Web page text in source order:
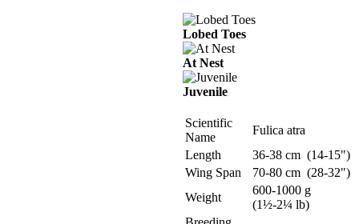
Lobed Toes
At Nest
Juvenile
Scientific
Name
Fulica atra
Length
36-38 cm (14-15")
Wing Span
70-80 cm (28-32")
Weight
600-1000 g
(1½-2¼ lb)